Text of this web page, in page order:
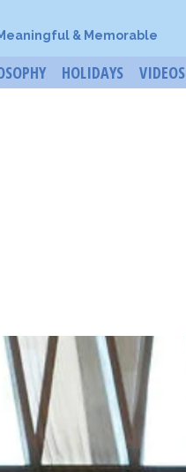
& Memorable
HOLIDAYS VIDEOS